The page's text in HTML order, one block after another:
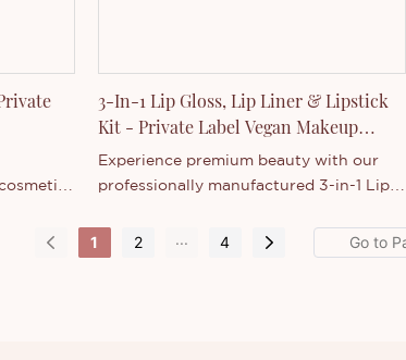
3-In-1 Lip Gloss, Lip Liner & Lipstick
Kit - Private Label Vegan Makeup
Collection
Experience premium beauty with our
professionally manufactured 3-in-1 Lip
Matte Lipstick, Lip Gloss, and Precision
Lip Liner. As a leading cosmetics
1 2 ... 4